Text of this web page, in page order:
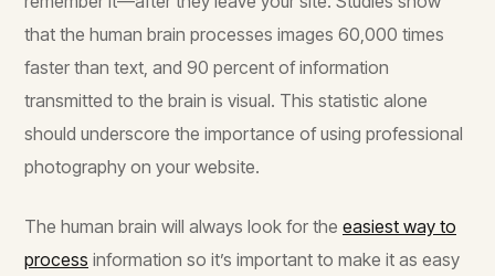
that the human brain processes images 60,000 times
faster than text, and 90 percent of information
transmitted to the brain is visual. This statistic alone
should underscore the importance of using professional
photography on your website.
The human brain will always look for the easiest way to
process information so it’s important to make it as easy